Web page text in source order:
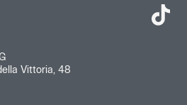
Vittoria, 48